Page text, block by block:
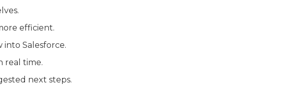
efficient.
into Salesforce.
real time.
next steps.